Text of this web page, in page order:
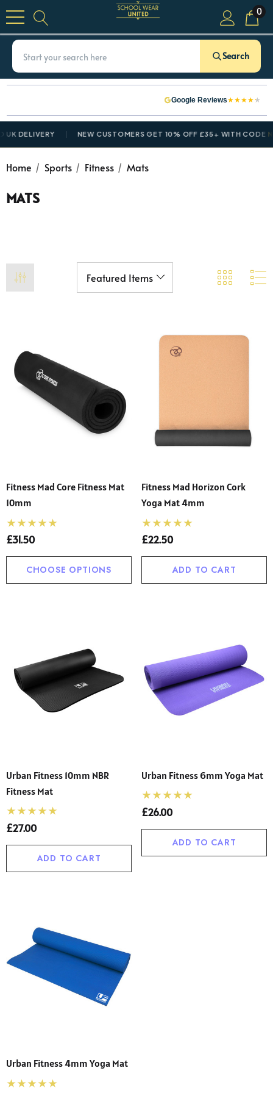
0
Search
Google Reviews★★★★★
DELIVERY NEW CUSTOMERS GET 10% OFF £35+ WITH CODE
Home Sports Fitness Mats
MATS
Fitness Mad Core Fitness Mat
10mm
£31.50
CHOOSE OPTIONS
Fitness Mad Horizon Cork
Yoga Mat 4mm
£22.50
ADD TO CART
Urban Fitness 10mm NBR
Fitness Mat
£27.00
ADD TO CART
Urban Fitness 6mm Yoga Mat
£26.00
ADD TO CART
Urban Fitness 4mm Yoga Mat